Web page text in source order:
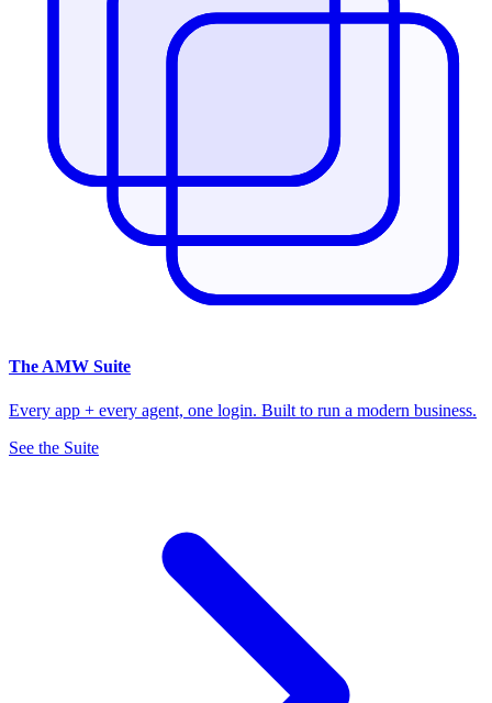
The AMW Suite
Every app + every agent, one login. Built to run a modern business.
See the Suite